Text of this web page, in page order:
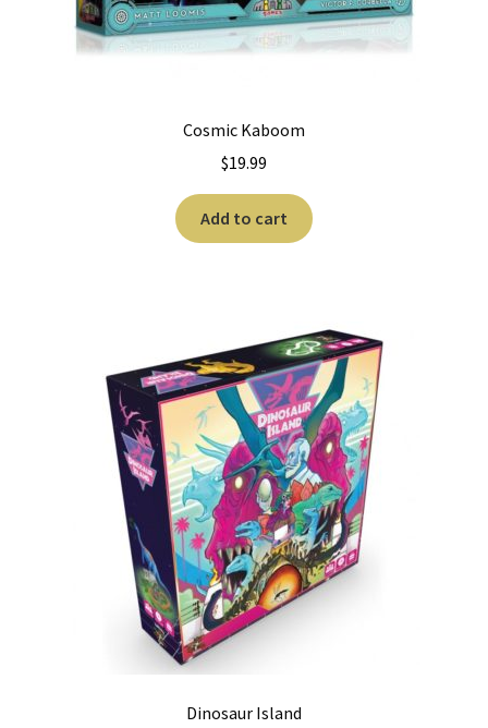
Cosmic Kaboom
$19.99
Add to cart
Dinosaur Island